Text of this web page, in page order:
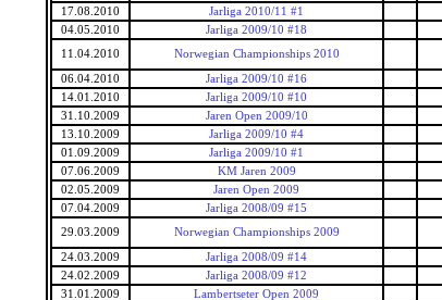
17.08.2010
Jarliga 2010/11 #1
04.05.2010
Jarliga 2009/10 #18
11.04.2010
Norwegian Championships 2010
06.04.2010 Jarliga 2009/10 #16
14.01.2010
Jarliga 2009/10 #10
31.10.2009
Jaren Open 2009/10
13.10.2009
Jarliga 2009/10 #4
01.09.2009
Jarliga 2009/10 #1
07.06.2009
KM Jaren 2009
02.05.2009
Jaren Open 2009
07.04.2009
Jarliga 2008/09 #15
29.03.2009
Norwegian Championships 2009
24.03.2009 Jarliga 2008/09 #14
24.02.2009
Jarliga 2008/09 #12
31.01.2009
Lambertseter Open 2009